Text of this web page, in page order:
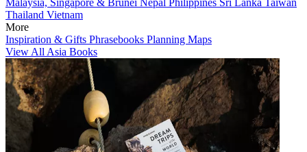
Thailand Vietnam
More
Inspiration & Gifts Phrasebooks Planning Maps
View All Asia Books